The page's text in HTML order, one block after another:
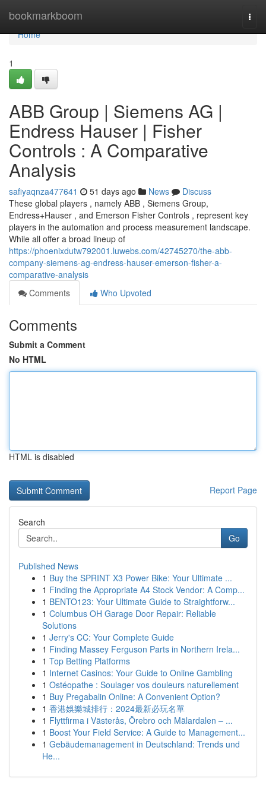
bookmarkboom
Home
Home
1
ABB Group | Siemens AG |
Endress Hauser | Fisher
Controls : A Comparative
Analysis
safiyaqnza477641 51 days ago News
Discuss
These global players , namely ABB , Siemens Group,
Endress+Hauser , and Emerson Fisher Controls , represent key
players in the automation and process measurement landscape.
While all offer a broad lineup of
https://phoenixdutw792001.luwebs.com/42745270/the-abb-
company-siemens-ag-endress-hauser-emerson-fisher-a-
comparative-analysis
Comments
Who Upvoted
Comments
Submit a Comment
No HTML
HTML is disabled
Report Page
Search
Go
Published News
1 Buy the SPRINT X3 Power Bike: Your Ultimate ...
1 Finding the Appropriate A4 Stock Vendor: A Comp...
1 BENTO123: Your Ultimate Guide to Straightforw...
1 Columbus OH Garage Door Repair: Reliable
Solutions
1 Jerry's CC: Your Complete Guide
1 Finding Massey Ferguson Parts in Northern Irela...
1 Top Betting Platforms
1 Internet Casinos: Your Guide to Online Gambling
1 Ostéopathe : Soulager vos douleurs naturellement
1 Buy Pregabalin Online: A Convenient Option?
1 香港娛樂城排行：2024最新必玩名單
1 Flyttfirma i Västerås, Örebro och Mälardalen – ...
1 Boost Your Field Service: A Guide to Management...
1 Gebäudemanagement in Deutschland: Trends und
He...